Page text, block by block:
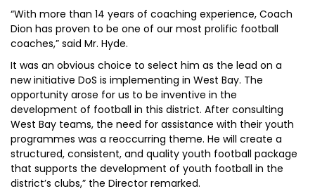
“With more than 14 years of coaching experience, Coach
Dion has proven to be one of our most prolific football
coaches,” said Mr. Hyde.
It was an obvious choice to select him as the lead on a
new initiative DoS is implementing in West Bay. The
opportunity arose for us to be inventive in the
development of football in this district. After consulting
West Bay teams, the need for assistance with their youth
programmes was a reoccurring theme. He will create a
structured, consistent, and quality youth football package
that supports the development of youth football in the
district’s clubs,” the Director remarked.